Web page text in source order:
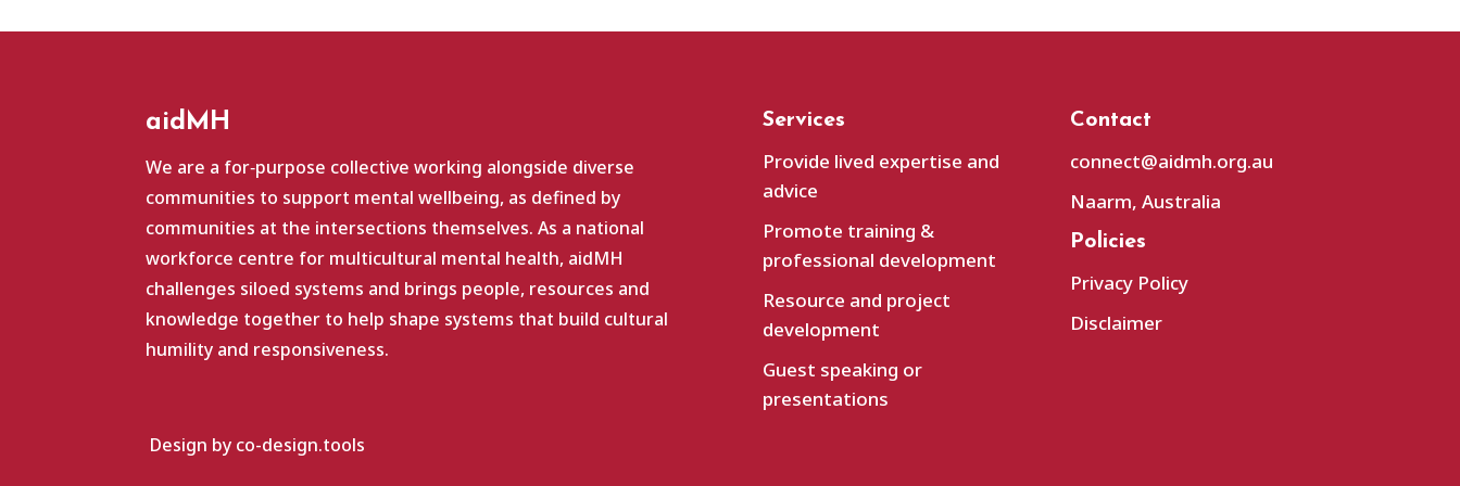
aidMH
We are a for‑purpose collective working alongside diverse
communities to support mental wellbeing, as defined by
communities at the intersections themselves. As a national
workforce centre for multicultural mental health, aidMH
challenges siloed systems and brings people, resources and
knowledge together to help shape systems that build cultural
humility and responsiveness.
Design by co-design.tools
Services
Provide lived expertise and
advice
Promote training &
professional development
Resource and project
development
Guest speaking or
presentations
Contact
connect@aidmh.org.au
Naarm, Australia
Policies
Privacy Policy
Disclaimer